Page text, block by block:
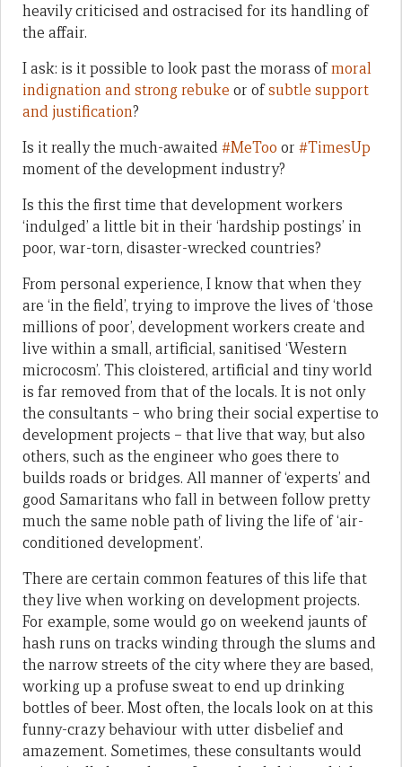
heavily criticised and ostracised for its handling of
the affair.
I ask: is it possible to look past the morass ofmoral
indignation and strong rebuke or ofsubtle support
and justification?
Is it really the much-awaited#MeToo or #TimesUp
moment of the development industry?
Is this the first time that development workers
‘indulged’ a little bit in their ‘hardship postings’ in
poor, war-torn, disaster-wrecked countries?
From personal experience, I know that when they
are ‘in the field’, trying to improve the lives of ‘those
millions of poor’, development workers create and
live within a small, artificial, sanitised ‘Western
microcosm’. This cloistered, artificial and tiny world
is far removed from that of the locals. It is not only
the consultants – who bring their social expertise to
development projects – that live that way, but also
others, such as the engineer who goes there to
builds roads or bridges. All manner of ‘experts’ and
good Samaritans who fall in between follow pretty
much the same noble path of living the life of ‘air-
conditioned development’.
There are certain common features of this life that
they live when working on development projects.
For example, some would go on weekend jaunts of
hash runs on tracks winding through the slums and
the narrow streets of the city where they are based,
working up a profuse sweat to end up drinking
bottles of beer. Most often, the locals look on at this
funny-crazy behaviour with utter disbelief and
amazement. Sometimes, these consultants would